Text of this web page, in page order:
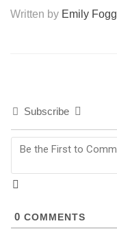
Written by Emily Fogg
Subscribe
0 COMMENTS